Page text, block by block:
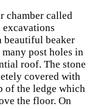
chamber called
excavations
beautiful beaker
post holes in
roof. The stone
covered with
of the ledge which
the floor. On